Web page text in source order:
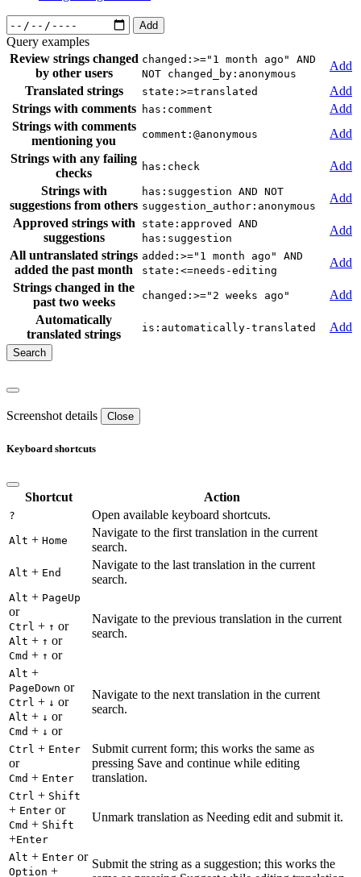
Add
Query examples
Review strings changed
by other users
changed:>="1 month ago" AND
NOT changed_by:anonymous
Add
Translated strings
state:>=translated
Add
Strings with comments
has:comment
Add
Strings with comments
mentioning you
comment:@anonymous
Add
Strings with any failing
checks
has:check
Add
Strings with
suggestions from others
has:suggestion AND NOT
suggestion_author:anonymous
Add
Approved strings with
suggestions
state:approved AND
has:suggestion
Add
All untranslated strings
added the past month
added:>="1 month ago" AND
state:<=needs-editing
Add
Strings changed in the
past two weeks
changed:>="2 weeks ago"
Add
Automatically
translated strings
is:automatically-translated Add
Screenshot details Close
Keyboard shortcuts
Shortcut Action
? Open available keyboard shortcuts.
Alt + Home
Navigate to the first translation in the current
search.
Alt + End
Navigate to the last translation in the current
search.
Alt + PageUp
or
Ctrl + ↑ or
Alt + ↑ or
Cmd + ↑ or
Navigate to the previous translation in the current
search.
Alt +
PageDown or
Ctrl + ↓ or
Alt + ↓ or
Cmd + ↓ or
Navigate to the next translation in the current
search.
Ctrl + Enter
or
Cmd + Enter
Submit current form; this works the same as
pressing Save and continue while editing
translation.
Ctrl + Shift
+ Enter or
Cmd + Shift
+Enter
Unmark translation as Needing edit and submit it.
Alt + Enter or
Option +
Submit the string as a suggestion; this works the